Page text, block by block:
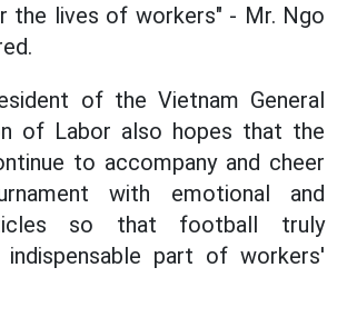
the lives of workers" - Mr. Ngo
of the Vietnam General
of Labor also hopes that the
to accompany and cheer
with emotional and
so that football truly
indispensable part of workers'